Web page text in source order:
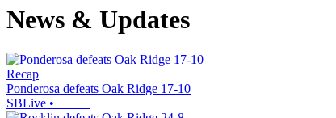
News & Updates
Recap
Ponderosa defeats Oak Ridge 17-10
SBLive •